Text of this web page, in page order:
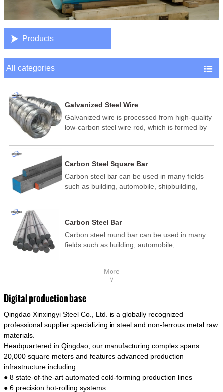
 Products
All categories 
Galvanized Steel Wire
Galvanized wire is processed from high-quality
low-carbon steel wire rod, which is formed by
temperature annealing, and hot-dip
and other technological processes. Galvanized
wire is divided into hot-dip galvanized wire and
cold dip galvanized wire (electroplated zinc
Carbon Steel Square Bar
Carbon steel bar can be used in many fields
such as building, automobile, shipbuilding,
electric power, energy, space, building and
template, mortise pin, column .This kind of
steel have good mechanical property, is widely
used in structural parts which may support
connecting rods, bolts, wheel gear... This kind
of steel is the most common blanks and
model is CMC-E45.
Carbon Steel Bar
Carbon steel round bar can be used in many
fields such as building, automobile,
medicine, food, electric power, energy, space,
building and decoration, etc. It be made into
of steel have good mechanical property, is
widely used in structural parts which may
support stress alternation, especially made into
some connecting rods, bolts, wheel gear... This
materials of shaft parts. Its die welding material
model is CMC-E45.
More
∨
Digital production base
Qingdao Xinxingyi Steel Co., Ltd. is a globally recognized
professional supplier specializing in steel and non-ferrous metal raw
materials.
Headquartered in Qingdao, our manufacturing complex spans
20,000 square meters and features advanced production
infrastructure including:
● 8 state-of-the-art automated cold-forming production lines
● 6 precision hot-rolling systems